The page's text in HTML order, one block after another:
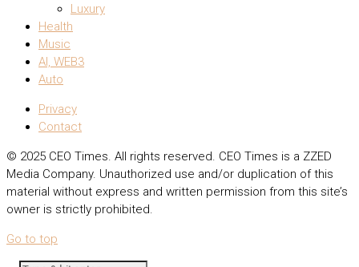
Luxury
Health
Music
AI, WEB3
Auto
Privacy
Contact
© 2025 CEO Times. All rights reserved. CEO Times is a ZZED
Media Company. Unauthorized use and/or duplication of this
material without express and written permission from this site’s
owner is strictly prohibited.
Go to top